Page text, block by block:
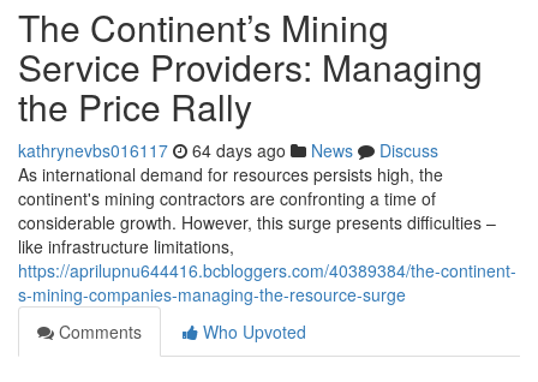
The Continent’s Mining
Service Providers: Managing
the Price Rally
kathrynevbs016117 64 days ago News
Discuss
As international demand for resources persists high, the
continent's mining contractors are confronting a time of
considerable growth. However, this surge presents difficulties –
like infrastructure limitations,
https://aprilupnu644416.bcbloggers.com/40389384/the-continent-
s-mining-companies-managing-the-resource-surge
Comments
Who Upvoted